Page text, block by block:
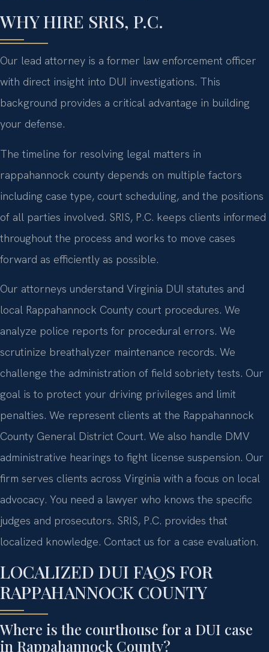
WHY HIRE SRIS, P.C.
Our lead attorney is a former law enforcement officer
with direct insight into DUI investigations. This
background provides a critical advantage in building
your defense.
The timeline for resolving legal matters in
rappahannock county depends on multiple factors
including case type, court scheduling, and the positions
of all parties involved. SRIS, P.C. keeps clients informed
throughout the process and works to move cases
forward as efficiently as possible.
Our attorneys understand Virginia DUI statutes and
local Rappahannock County court procedures. We
analyze police reports for procedural errors. We
scrutinize breathalyzer maintenance records. We
challenge the administration of field sobriety tests. Our
goal is to protect your driving privileges and limit
penalties. We represent clients at the Rappahannock
County General District Court. We also handle DMV
administrative hearings to fight license suspension. Our
firm serves clients across Virginia with a focus on local
advocacy. You need a lawyer who knows the specific
judges and prosecutors. SRIS, P.C. provides that
localized knowledge. Contact us for a case evaluation.
LOCALIZED DUI FAQS FOR
RAPPAHANNOCK COUNTY
Where is the courthouse for a DUI case
in Rappahannock County?